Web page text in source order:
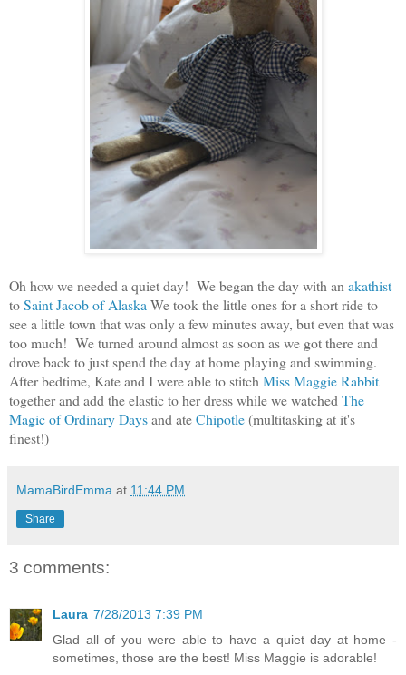
Oh how we needed a quiet day! We began the day with an akathist
toSaint Jacob of Alaska We took the little ones for a short ride to
see a little town that was only a few minutes away, but even that was
too much! We turned around almost as soon as we got there and
drove back to just spend the day at home playing and swimming.
After bedtime, Kate and I were able to stitch Miss Maggie Rabbit
together and add the elastic to her dress while we watched The
Magic of Ordinary Daysand ateChipotle(multitasking at it's
finest!)
MamaBirdEmma at 11:44 PM
Share
3 comments:
Laura 7/28/2013 7:39 PM
Glad all of you were able to have a quiet day at home -
sometimes, those are the best! Miss Maggie is adorable!